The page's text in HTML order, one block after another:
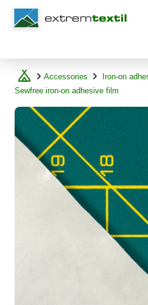
Shopware
Accessories Iron-on
Sewfree iron-on adhesive film